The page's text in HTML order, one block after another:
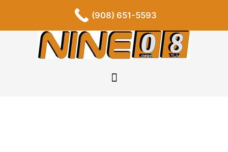
e
o
o
k
I
n
t
a
g
r
a
i
t
r
e
s
o
t
u
b
e
i
k
e
d
i
n
u
b
l
r
n
d
c
l
o
(908) 651-5593